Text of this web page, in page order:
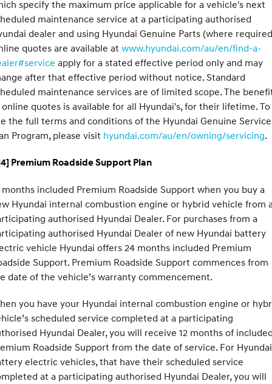
specify the maximum price applicable for a vehicle's next
maintenance service at a participating authorised
dealer and using Hyundai Genuine Parts (where
quotes are available at www.hyundai.com/au/en/find-a-
apply for a stated effective period only and may
after that effective period without notice. Standard
maintenance services are of limited scope. The
quotes is available for all Hyundai's, for their lifetime. To
the full terms and conditions of the Hyundai Genuine Service
Program, please visit hyundai.com/au/en/owning/servicing.
Premium Roadside Support Plan
months included Premium Roadside Support when you buy a
Hyundai internal combustion engine or hybrid vehicle from
authorised Hyundai Dealer. For purchases from a
authorised Hyundai Dealer of new Hyundai battery
vehicle Hyundai offers 24 months included Premium
Support. Premium Roadside Support commences from
date of the vehicle’s warranty commencement.
you have your Hyundai internal combustion engine or
scheduled service completed at a participating
Hyundai Dealer, you will receive 12 months of
Roadside Support from the date of service. For Hyundai
electric vehicles, that have their scheduled service
at a participating authorised Hyundai Dealer, you will